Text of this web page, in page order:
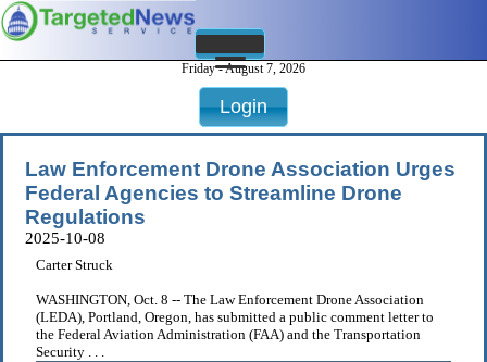
Friday - August 7, 2026
Login
Law Enforcement Drone Association Urges
Federal Agencies to Streamline Drone
Regulations
2025-10-08
Carter Struck
WASHINGTON, Oct. 8 -- The Law Enforcement Drone Association
(LEDA), Portland, Oregon, has submitted a public comment letter to
the Federal Aviation Administration (FAA) and the Transportation
Security . . .